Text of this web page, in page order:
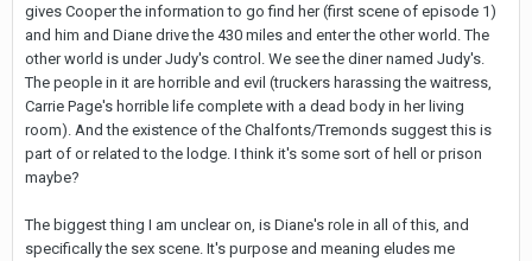
gives Cooper the information to go find her (first scene of episode 1)
and him and Diane drive the 430 miles and enter the other world. The
other world is under Judy's control. We see the diner named Judy's.
The people in it are horrible and evil (truckers harassing the waitress,
Carrie Page's horrible life complete with a dead body in her living
room). And the existence of the Chalfonts/Tremonds suggest this is
part of or related to the lodge. I think it's some sort of hell or prison
maybe?
The biggest thing I am unclear on, is Diane's role in all of this, and
specifically the sex scene. It's purpose and meaning eludes me